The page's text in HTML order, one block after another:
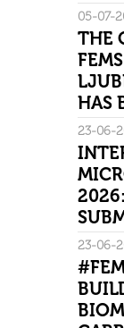
05-07-
THE
HAS
23-06-
23-06-